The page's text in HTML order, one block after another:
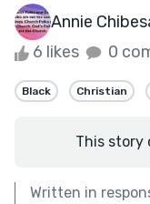
Annie
6 likes 0
Black Christian
This story
Written in